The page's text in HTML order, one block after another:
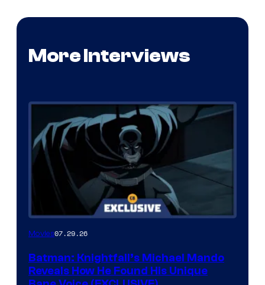
More Interviews
Movies07.29.26
Batman: Knightfall’s Michael Mando
Reveals How He Found His Unique